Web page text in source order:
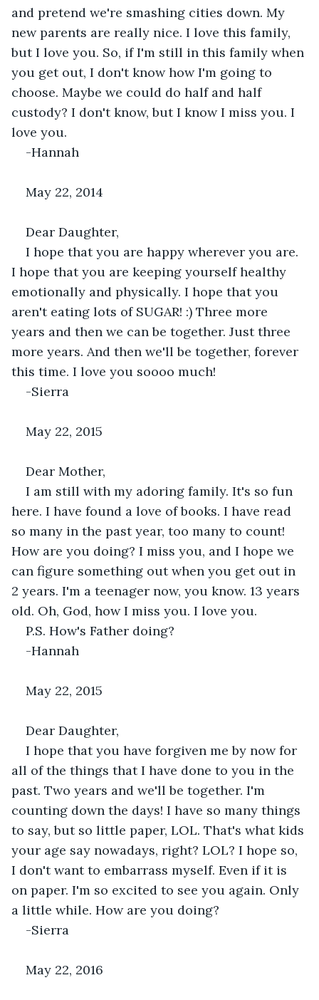
and pretend we're smashing cities down. My
new parents are really nice. I love this family,
but I love you. So, if I'm still in this family when
you get out, I don't know how I'm going to
choose. Maybe we could do half and half
custody? I don't know, but I know I miss you. I
love you.
-Hannah
May 22, 2014
Dear Daughter,
I hope that you are happy wherever you are.
I hope that you are keeping yourself healthy
emotionally and physically. I hope that you
aren't eating lots of SUGAR! :) Three more
years and then we can be together. Just three
more years. And then we'll be together, forever
this time. I love you soooo much!
-Sierra
May 22, 2015
Dear Mother,
I am still with my adoring family. It's so fun
here. I have found a love of books. I have read
so many in the past year, too many to count!
How are you doing? I miss you, and I hope we
can figure something out when you get out in
2 years. I'm a teenager now, you know. 13 years
old. Oh, God, how I miss you. I love you.
P.S. How's Father doing?
-Hannah
May 22, 2015
Dear Daughter,
I hope that you have forgiven me by now for
all of the things that I have done to you in the
past. Two years and we'll be together. I'm
counting down the days! I have so many things
to say, but so little paper, LOL. That's what kids
your age say nowadays, right? LOL? I hope so,
I don't want to embarrass myself. Even if it is
on paper. I'm so excited to see you again. Only
a little while. How are you doing?
-Sierra
May 22, 2016